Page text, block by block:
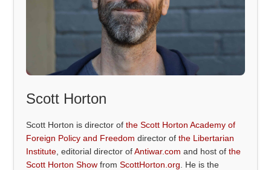
Scott Horton
Scott Horton is director ofthe Scott Horton Academy of
Foreign Policy and Freedom director ofthe Libertarian
Institute , editorial director ofAntiwar.com and host ofthe
Scott Horton Show fromScottHorton.org . He is the